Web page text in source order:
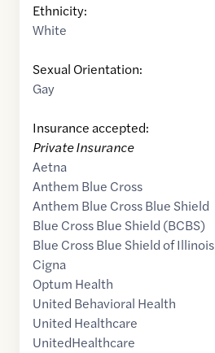
Ethnicity:
White
Sexual Orientation:
Gay
Insurance accepted:
Private Insurance
Aetna
Anthem Blue Cross
Anthem Blue Cross Blue Shield
Blue Cross Blue Shield (BCBS)
Blue Cross Blue Shield of Illinois
Cigna
Optum Health
United Behavioral Health
United Healthcare
UnitedHealthcare